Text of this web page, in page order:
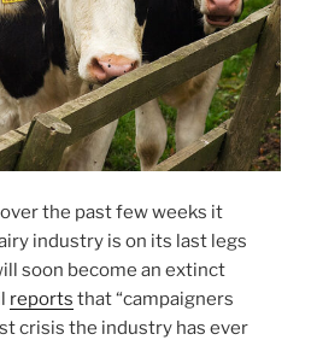
the past few weeks it
industry is on its last legs
soon become an extinct
reports that “campaigners
crisis the industry has ever